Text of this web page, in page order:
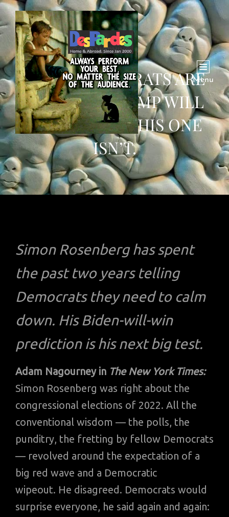
Menu
MANY DEMOCRATS ARE
WORRIED TRUMP WILL
BEAT BIDEN. THIS ONE
ISN’T.
Simon Rosenberg has spent
the past two years telling
Democrats they need to calm
down. His Biden-will-win
prediction is his next big test.
Adam Nagourney in The New York Times:
Simon Rosenberg was right about the
congressional elections of 2022. All the
conventional wisdom — the polls, the
punditry, the fretting by fellow Democrats
— revolved around the expectation of a
big red wave and a Democratic
wipeout. He disagreed. Democrats would
surprise everyone, he said again and again: